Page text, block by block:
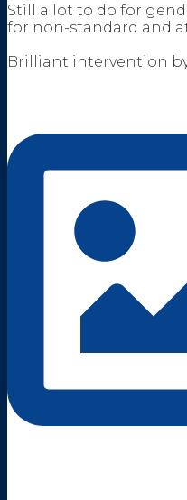
Still a lot to do for
for non-standard and
Brilliant intervention